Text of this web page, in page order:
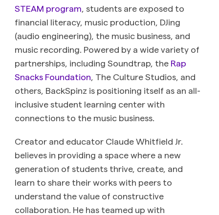
STEAM program , students are exposed to
financial literacy, music production, DJing
(audio engineering), the music business, and
music recording. Powered by a wide variety of
partnerships, including Soundtrap, the Rap
Snacks Foundation , The Culture Studios, and
others, BackSpinz is positioning itself as an all-
inclusive student learning center with
connections to the music business.
Creator and educator Claude Whitfield Jr.
believes in providing a space where a new
generation of students thrive, create, and
learn to share their works with peers to
understand the value of constructive
collaboration. He has teamed up with